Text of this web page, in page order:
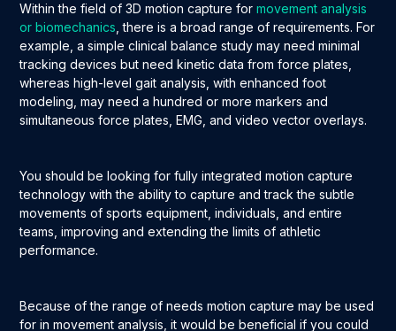
Within the field of 3D motion capture formovement analysis
or biomechanics , there is a broad range of requirements. For
example, a simple clinical balance study may need minimal
tracking devices but need kinetic data from force plates,
whereas high-level gait analysis, with enhanced foot
modeling, may need a hundred or more markers and
simultaneous force plates, EMG, and video vector overlays.
You should be looking for fully integrated motion capture
technology with the ability to capture and track the subtle
movements of sports equipment, individuals, and entire
teams, improving and extending the limits of athletic
performance.
Because of the range of needs motion capture may be used
for in movement analysis, it would be beneficial if you could